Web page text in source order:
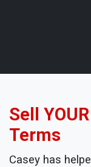
Sell
Terms
Casey has